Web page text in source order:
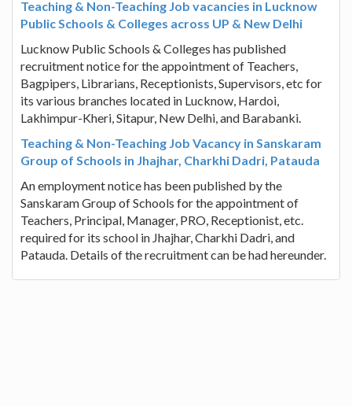
Teaching & Non-Teaching Job vacancies in Lucknow
Public Schools & Colleges across UP & New Delhi
Lucknow Public Schools & Colleges has published
recruitment notice for the appointment of Teachers,
Bagpipers, Librarians, Receptionists, Supervisors, etc for
its various branches located in Lucknow, Hardoi,
Lakhimpur-Kheri, Sitapur, New Delhi, and Barabanki.
Teaching & Non-Teaching Job Vacancy in Sanskaram
Group of Schools in Jhajhar, Charkhi Dadri, Patauda
An employment notice has been published by the
Sanskaram Group of Schools for the appointment of
Teachers, Principal, Manager, PRO, Receptionist, etc.
required for its school in Jhajhar, Charkhi Dadri, and
Patauda. Details of the recruitment can be had hereunder.